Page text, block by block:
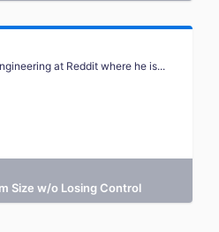
at Reddit where he is...
Size w/o Losing Control